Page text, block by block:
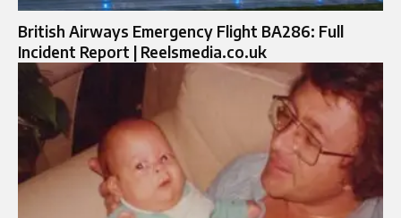
British Airways Emergency Flight BA286: Full
Incident Report | Reelsmedia.co.uk